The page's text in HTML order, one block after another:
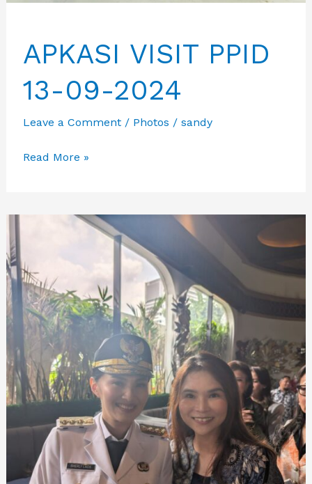
APKASI VISIT PPID
13-09-2024
Leave a Comment / Photos / sandy
APKASI
Read More »